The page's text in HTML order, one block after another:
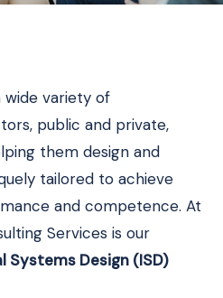
wide variety of
public and private,
them design and
tailored to achieve
and competence. At
Services is our
Systems Design (ISD)